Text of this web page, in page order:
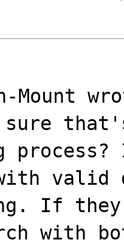
Mount
sure
valid
If they
with